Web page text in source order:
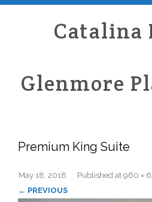
Catalina
Glenmore
Premium King Suite
Published
May 18, 2018 at 960 ×
← PREVIOUS